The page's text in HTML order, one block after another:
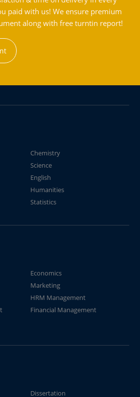
paid with us! We ensure premium
along with free turntin report!
Chemistry
Science
English
Humanities
Statistics
Economics
Marketing
HRM Management
Financial Management
Dissertation